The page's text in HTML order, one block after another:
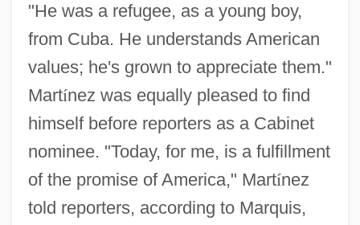
"He was a refugee, as a young boy,
from Cuba. He understands American
values; he's grown to appreciate them."
Martínez was equally pleased to find
himself before reporters as a Cabinet
nominee. "Today, for me, is a fulfillment
of the promise of America," Martínez
told reporters, according to Marquis,